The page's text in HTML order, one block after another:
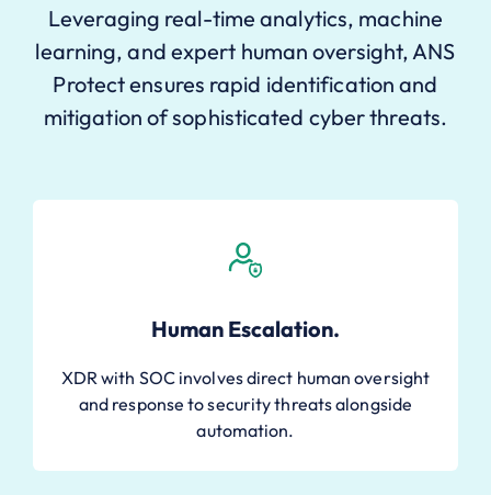
Leveraging real-time analytics, machine
learning, and expert human oversight, ANS
Protect ensures rapid identification and
mitigation of sophisticated cyber threats.
Human Escalation.
XDR with SOC involves direct human oversight
and response to security threats alongside
automation.